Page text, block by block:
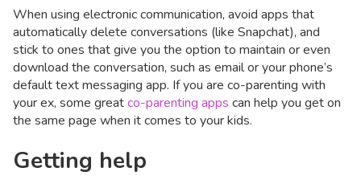
When using electronic communication, avoid apps that
automatically delete conversations (like Snapchat), and
stick to ones that give you the option to maintain or even
download the conversation, such as email or your phone’s
default text messaging app. If you are co-parenting with
your ex, some greatco-parenting apps can help you get on
the same page when it comes to your kids.
Getting help